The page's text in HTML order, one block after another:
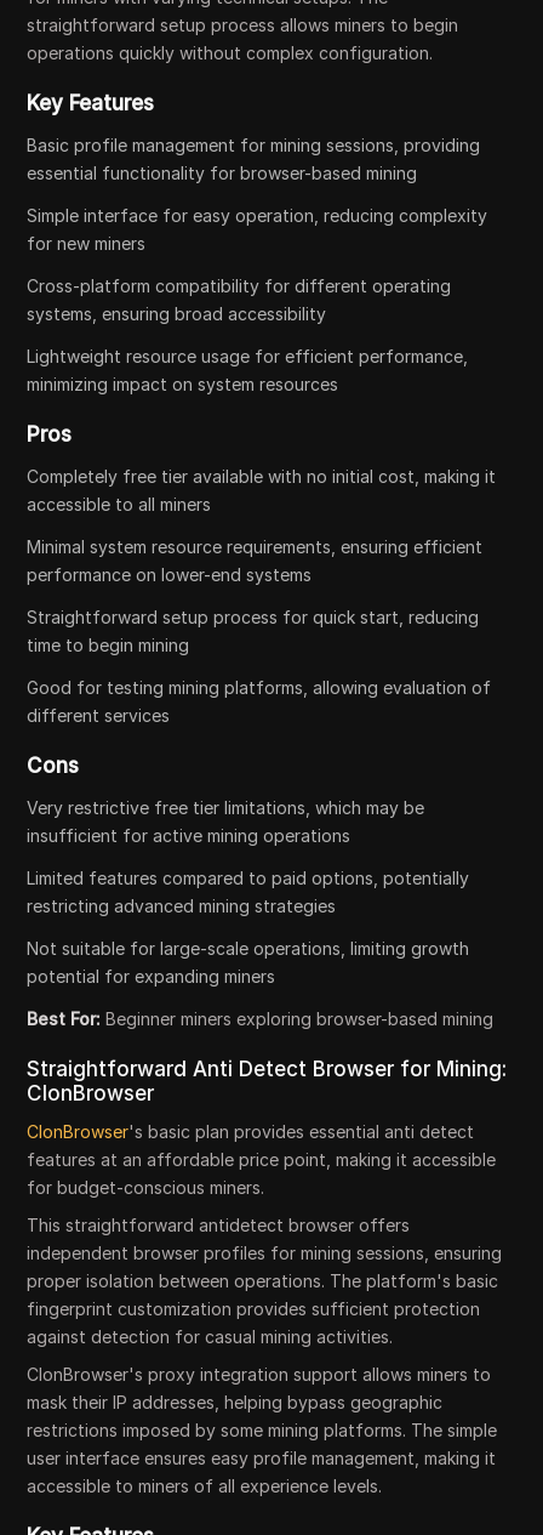
straightforward setup process allows miners to begin
operations quickly without complex configuration.
Key Features
Basic profile management for mining sessions, providing
essential functionality for browser-based mining
Simple interface for easy operation, reducing complexity
for new miners
Cross-platform compatibility for different operating
systems, ensuring broad accessibility
Lightweight resource usage for efficient performance,
minimizing impact on system resources
Pros
Completely free tier available with no initial cost, making it
accessible to all miners
Minimal system resource requirements, ensuring efficient
performance on lower-end systems
Straightforward setup process for quick start, reducing
time to begin mining
Good for testing mining platforms, allowing evaluation of
different services
Cons
Very restrictive free tier limitations, which may be
insufficient for active mining operations
Limited features compared to paid options, potentially
restricting advanced mining strategies
Not suitable for large-scale operations, limiting growth
potential for expanding miners
Best For: Beginner miners exploring browser-based mining
Straightforward Anti Detect Browser for Mining:
ClonBrowser
ClonBrowser's basic plan provides essential anti detect
features at an affordable price point, making it accessible
for budget-conscious miners.
This straightforward antidetect browser offers
independent browser profiles for mining sessions, ensuring
proper isolation between operations. The platform's basic
fingerprint customization provides sufficient protection
against detection for casual mining activities.
ClonBrowser's proxy integration support allows miners to
mask their IP addresses, helping bypass geographic
restrictions imposed by some mining platforms. The simple
user interface ensures easy profile management, making it
accessible to miners of all experience levels.